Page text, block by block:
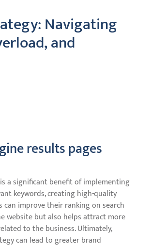
Navigating
and
results pages
a significant benefit of implementing
keywords, creating high-quality
can improve their ranking on search
website but also helps attract more
to the business. Ultimately,
can lead to greater brand